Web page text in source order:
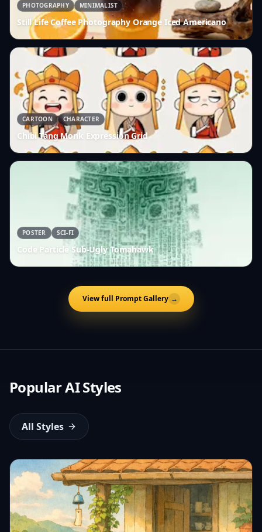
PHOTOGRAPHY MINIMALIST
Still Life Coffee Photography Orange Iced Americano
CARTOON CHARACTER
Chibi Tang Monk Expression Grid
POSTER SCI-FI
Code Particle Sub-Ugly Tomahawk
View full Prompt Gallery →
Popular AI Styles
All Styles